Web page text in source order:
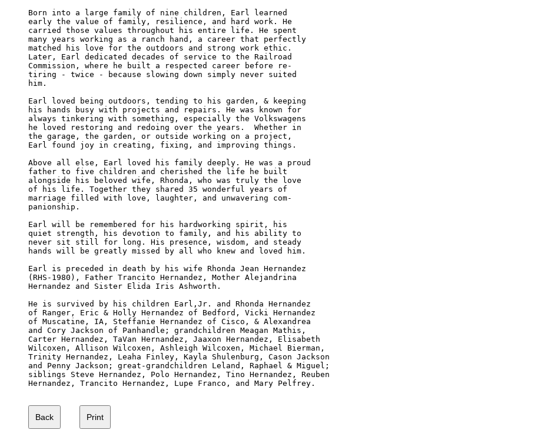
Born into a large family of nine children, Earl learned
early the value of family, resilience, and hard work. He
carried those values throughout his entire life. He spent
many years working as a ranch hand, a career that perfectly
matched his love for the outdoors and strong work ethic.
Later, Earl dedicated decades of service to the Railroad
Commission, where he built a respected career before re-
tiring - twice - because slowing down simply never suited
him.
Earl loved being outdoors, tending to his garden, & keeping
his hands busy with projects and repairs. He was known for
always tinkering with something, especially the Volkswagens
he loved restoring and redoing over the years.  Whether in
the garage, the garden, or outside working on a project,
Earl found joy in creating, fixing, and improving things.
Above all else, Earl loved his family deeply. He was a proud
father to five children and cherished the life he built
alongside his beloved wife, Rhonda, who was truly the love
of his life. Together they shared 35 wonderful years of
marriage filled with love, laughter, and unwavering com-
panionship.
Earl will be remembered for his hardworking spirit, his
quiet strength, his devotion to family, and his ability to
never sit still for long. His presence, wisdom, and steady
hands will be greatly missed by all who knew and loved him.
Earl is preceded in death by his wife Rhonda Jean Hernandez
(RHS-1980), Father Trancito Hernandez, Mother Alejandrina
Hernandez and Sister Elida Iris Ashworth.
He is survived by his children Earl,Jr. and Rhonda Hernandez
of Ranger, Eric & Holly Hernandez of Bedford, Vicki Hernandez
of Muscatine, IA, Steffanie Hernandez of Cisco, & Alexandrea
and Cory Jackson of Panhandle; grandchildren Meagan Mathis,
Carter Hernandez, TaVan Hernandez, Jaaxon Hernandez, Elisabeth
Wilcoxen, Allison Wilcoxen, Ashleigh Wilcoxen, Michael Bierman,
Trinity Hernandez, Leaha Finley, Kayla Shulenburg, Cason Jackson
and Penny Jackson; great-grandchildren Leland, Raphael & Miguel;
siblings Steve Hernandez, Polo Hernandez, Tino Hernandez, Reuben
Hernandez, Trancito Hernandez, Lupe Franco, and Mary Pelfrey.